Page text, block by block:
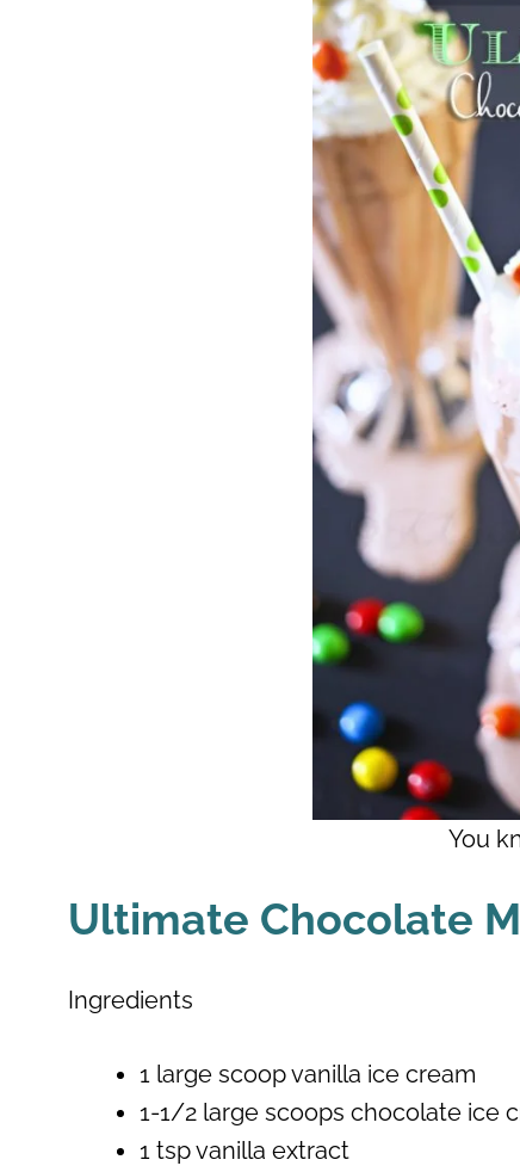
You
Ultimate Chocolate
Ingredients
1 large scoop vanilla ice cream
1-1/2 large scoops chocolate ice
1 tsp vanilla extract